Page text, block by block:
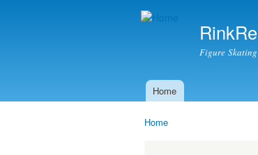
Figure
Main menu
Home
Home